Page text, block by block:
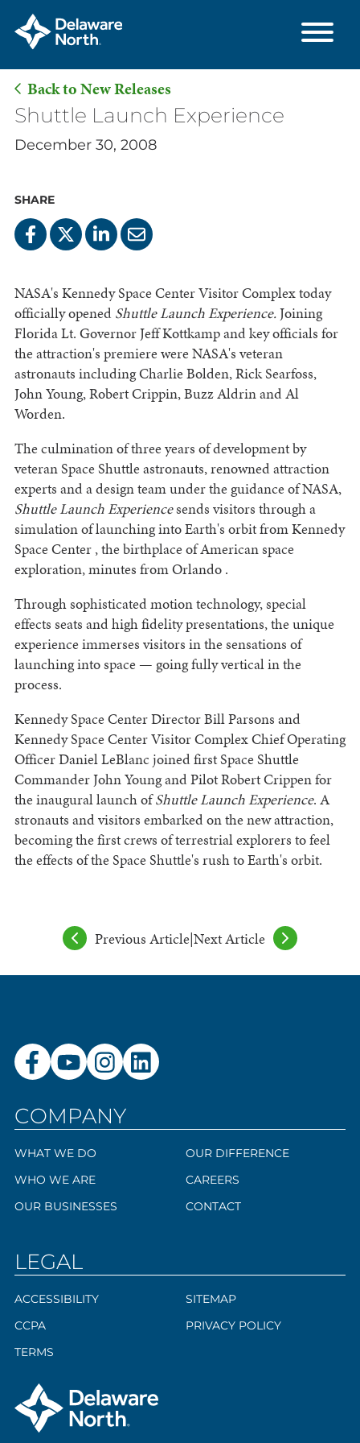
Skip
Main
Back to New Releases
Shuttle Launch Experience
December 30, 2008
SHARE
NASA's Kennedy Space Center Visitor Complex today
officially opened Shuttle Launch Experience.Joining
Florida Lt. Governor Jeff Kottkamp and key officials for
the attraction's premiere were NASA's veteran
astronauts including Charlie Bolden, Rick Searfoss,
John Young, Robert Crippin, Buzz Aldrin and Al
Worden.
The culmination of three years of development by
veteran Space Shuttle astronauts, renowned attraction
experts and a design team under the guidance of NASA,
Shuttle Launch Experiencesends visitors through a
simulation of launching into Earth's orbit from Kennedy
Space Center , the birthplace of American space
exploration, minutes from Orlando .
Through sophisticated motion technology, special
effects seats and high fidelity presentations, the unique
experience immerses visitors in the sensations of
launching into space — going fully vertical in the
process.
Kennedy Space Center Director Bill Parsons and
Kennedy Space Center Visitor Complex Chief Operating
Officer Daniel LeBlanc joined first Space Shuttle
Commander John Young and Pilot Robert Crippen for
the inaugural launch ofShuttle Launch Experience. A
stronauts and visitors embarked on the new attraction,
becoming the first crews of terrestrial explorers to feel
the effects of the Space Shuttle's rush to Earth's orbit.
Previous Article|Next Article
COMPANY
WHAT WE DO
WHO WE ARE
OUR BUSINESSES
OUR DIFFERENCE
CAREERS
CONTACT
LEGAL
ACCESSIBILITY
CCPA
TERMS
SITEMAP
PRIVACY POLICY